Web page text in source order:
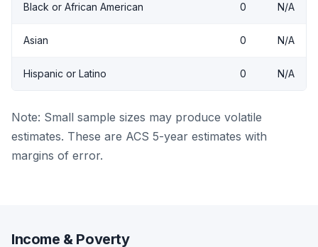
Black or African American 0 N/A
Asian 0 N/A
Hispanic or Latino 0 N/A
Note: Small sample sizes may produce volatile
estimates. These are ACS 5-year estimates with
margins of error.
Income & Poverty